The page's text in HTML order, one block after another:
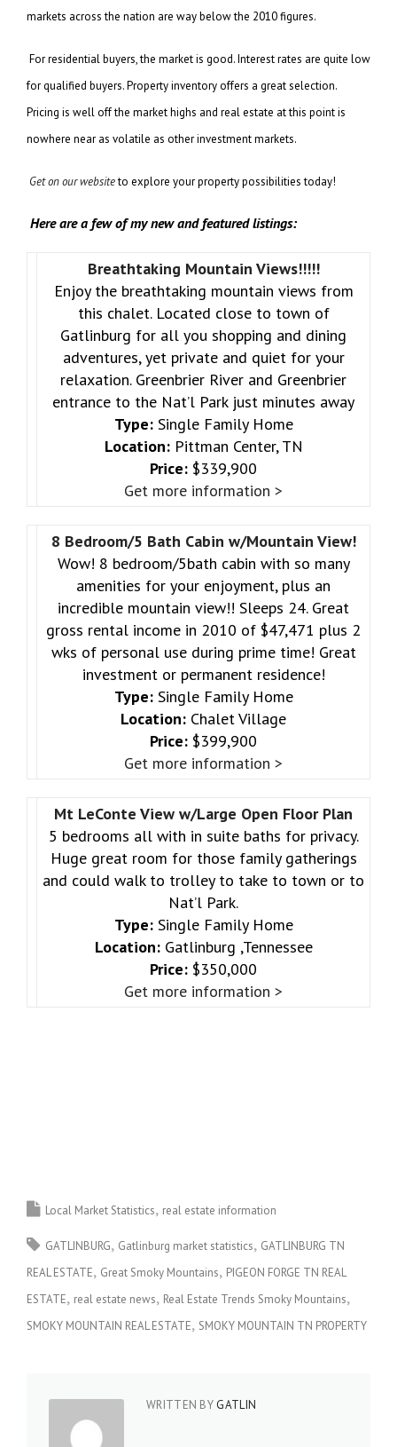
markets across the nation are way below the 2010 figures.
For residential buyers, the market is good. Interest rates are quite low
for qualified buyers. Property inventory offers a great selection.
Pricing is well off the market highs and real estate at this point is
nowhere near as volatile as other investment markets.
Get on our websiteto explore your property possibilities today!
Here are a few of my new and featured listings:
Breathtaking Mountain Views!!!!!
Enjoy the breathtaking mountain views from
this chalet. Located close to town of
Gatlinburg for all you shopping and dining
adventures, yet private and quiet for your
relaxation. Greenbrier River and Greenbrier
entrance to the Nat’l Park just minutes away
Type:Single Family Home
Location:Pittman Center, TN
Price: $339,900
Get more information >
8 Bedroom/5 Bath Cabin w/Mountain View!
Wow! 8 bedroom/5bath cabin with so many
amenities for your enjoyment, plus an
incredible mountain view!! Sleeps 24. Great
gross rental income in 2010 of $47,471 plus 2
wks of personal use during prime time! Great
investment or permanent residence!
Type:Single Family Home
Location: Chalet Village
Price: $399,900
Get more information >
Mt LeConte View w/Large Open Floor Plan
5 bedrooms all with in suite baths for privacy.
Huge great room for those family gatherings
and could walk to trolley to take to town or to
Nat’l Park.
Type:Single Family Home
Location:Gatlinburg ,Tennessee
Price: $350,000
Get more information >
Local Market Statistics real estate information
GATLINBURG Gatlinburg market statistics GATLINBURG TN
REAL ESTATE Great Smoky Mountains PIGEON FORGE TN REAL
ESTATE real estate news Real Estate Trends Smoky Mountains
SMOKY MOUNTAIN REAL ESTATE SMOKY MOUNTAIN TN PROPERTY
WRITTEN BY GATLIN